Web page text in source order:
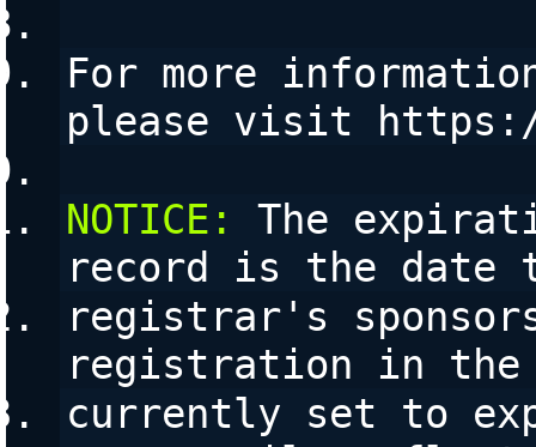
For more
please visit
NOTICE:
The
record is the date
registrar's
registration in
currently set to